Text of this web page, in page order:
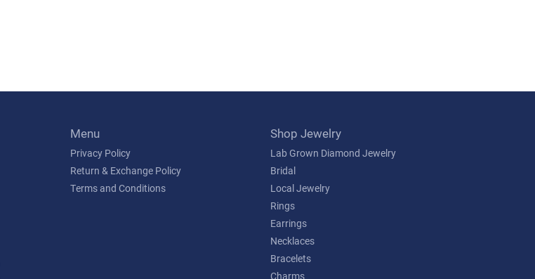
Menu
Privacy Policy
Return & Exchange Policy
Terms and Conditions
Shop Jewelry
Lab Grown Diamond Jewelry
Bridal
Local Jewelry
Rings
Earrings
Necklaces
Bracelets
Charms